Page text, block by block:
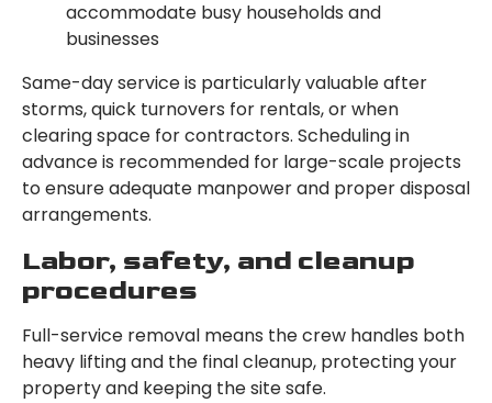
accommodate busy households and
businesses
Same-day service is particularly valuable after
storms, quick turnovers for rentals, or when
clearing space for contractors. Scheduling in
advance is recommended for large-scale projects
to ensure adequate manpower and proper disposal
arrangements.
Labor, safety, and cleanup
procedures
Full-service removal means the crew handles both
heavy lifting and the final cleanup, protecting your
property and keeping the site safe.